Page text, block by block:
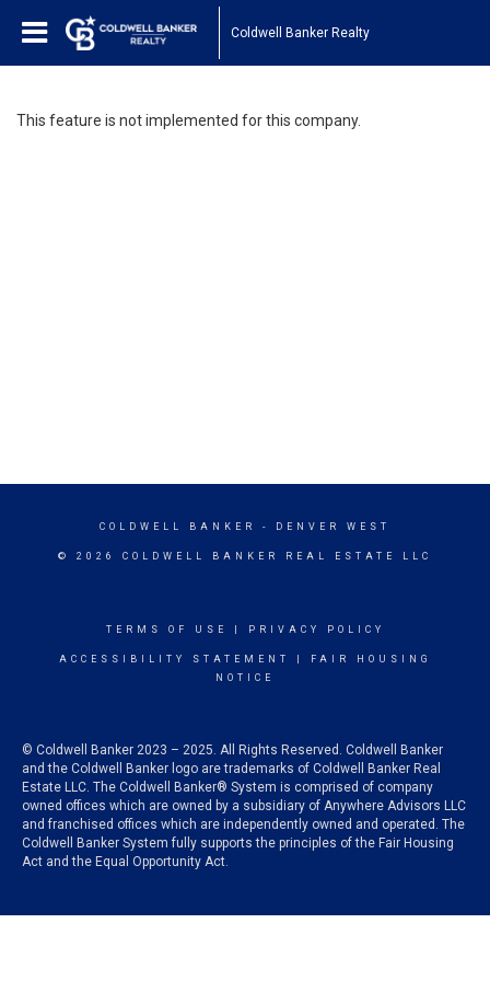
Coldwell Banker Realty
This feature is not implemented for this company.
COLDWELL BANKER - DENVER WEST
© 2026 COLDWELL BANKER REAL ESTATE LLC
TERMS OF USE PRIVACY POLICY
ACCESSIBILITY STATEMENT
FAIR HOUSING
NOTICE
© Coldwell Banker 2023 – 2025. All Rights Reserved. Coldwell Banker
and the Coldwell Banker logo are trademarks of Coldwell Banker Real
Estate LLC. The Coldwell Banker® System is comprised of company
owned offices which are owned by a subsidiary of Anywhere Advisors LLC
and franchised offices which are independently owned and operated. The
Coldwell Banker System fully supports the principles of the Fair Housing
Act and the Equal Opportunity Act.